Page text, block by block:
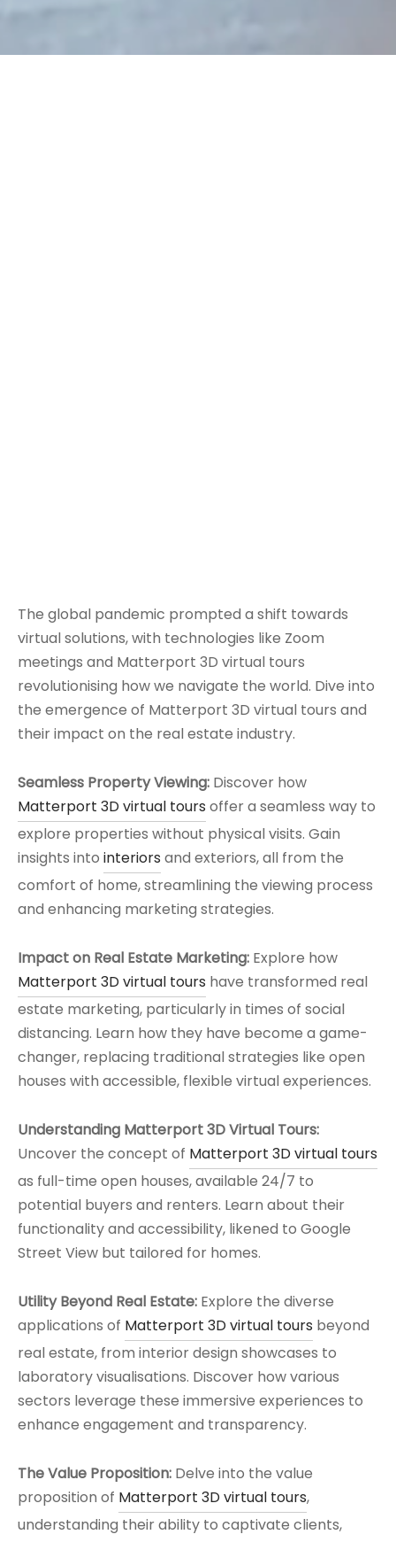
The global pandemic prompted a shift towards
virtual solutions, with technologies like Zoom
meetings and Matterport 3D virtual tours
revolutionising how we navigate the world. Dive into
the emergence of Matterport 3D virtual tours and
their impact on the real estate industry.
Seamless Property Viewing: Discover how
Matterport 3D virtual tours offer a seamless way to
explore properties without physical visits. Gain
insights into interiors and exteriors, all from the
comfort of home, streamlining the viewing process
and enhancing marketing strategies.
Impact on Real Estate Marketing: Explore how
Matterport 3D virtual tours have transformed real
estate marketing, particularly in times of social
distancing. Learn how they have become a game-
changer, replacing traditional strategies like open
houses with accessible, flexible virtual experiences.
Understanding Matterport 3D Virtual Tours:
Uncover the concept of Matterport 3D virtual tours
as full-time open houses, available 24/7 to
potential buyers and renters. Learn about their
functionality and accessibility, likened to Google
Street View but tailored for homes.
Utility Beyond Real Estate: Explore the diverse
applications of Matterport 3D virtual tours beyond
real estate, from interior design showcases to
laboratory visualisations. Discover how various
sectors leverage these immersive experiences to
enhance engagement and transparency.
The Value Proposition: Delve into the value
proposition of Matterport 3D virtual tours,
understanding their ability to captivate clients,